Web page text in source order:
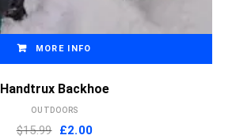
MORE INFO
Handtrux Backhoe
OUTDOORS
$15.99 Original
£2.00Current